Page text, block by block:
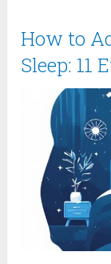
How to
Sleep: 11